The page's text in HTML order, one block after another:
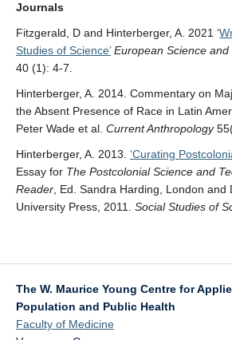
Journals
Fitzgerald, D and Hinterberger, A. 2021 ‘
Studies of Science’ European Science
40 (1): 4-7.
Hinterberger, A. 2014. Commentary on
the Absent Presence of Race in Latin
Peter Wade et al. Current Anthropology
Hinterberger, A. 2013. ‘Curating
Essay for The Postcolonial Science and
Reader , Ed. Sandra Harding, London and
University Press, 2011. Social Studies of
The W. Maurice Young Centre for
Population and Public Health
Faculty of Medicine